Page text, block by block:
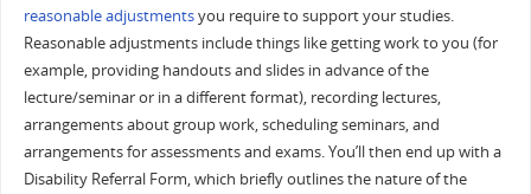
reasonable adjustmentsyou require to support your studies.
Reasonable adjustments include things like getting work to you (for
example, providing handouts and slides in advance of the
lecture/seminar or in a different format), recording lectures,
arrangements about group work, scheduling seminars, and
arrangements for assessments and exams. You’ll then end up with a
Disability Referral Form, which briefly outlines the nature of the